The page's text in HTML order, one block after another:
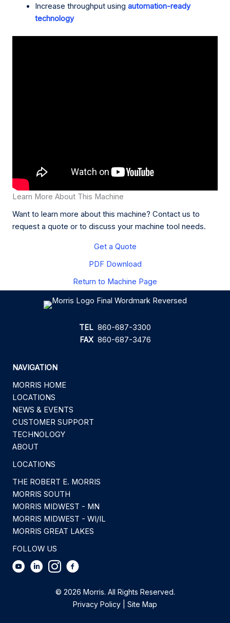
Increase throughput using automation-ready
technology
Learn More About This Machine
Want to learn more about this machine? Contact us to
request a quote or to discuss your machine tool needs.
Get a Quote
PDF Download
Return to Machine Page
TEL 860-687-3300
FAX 860-687-3476
NAVIGATION
MORRIS HOME
LOCATIONS
NEWS & EVENTS
CUSTOMER SUPPORT
TECHNOLOGY
ABOUT
LOCATIONS
THE ROBERT E. MORRIS
MORRIS SOUTH
MORRIS MIDWEST - MN
MORRIS MIDWEST - WI/IL
MORRIS GREAT LAKES
FOLLOW US
© 2026 Morris. All Rights Reserved.
Privacy Policy
Site Map